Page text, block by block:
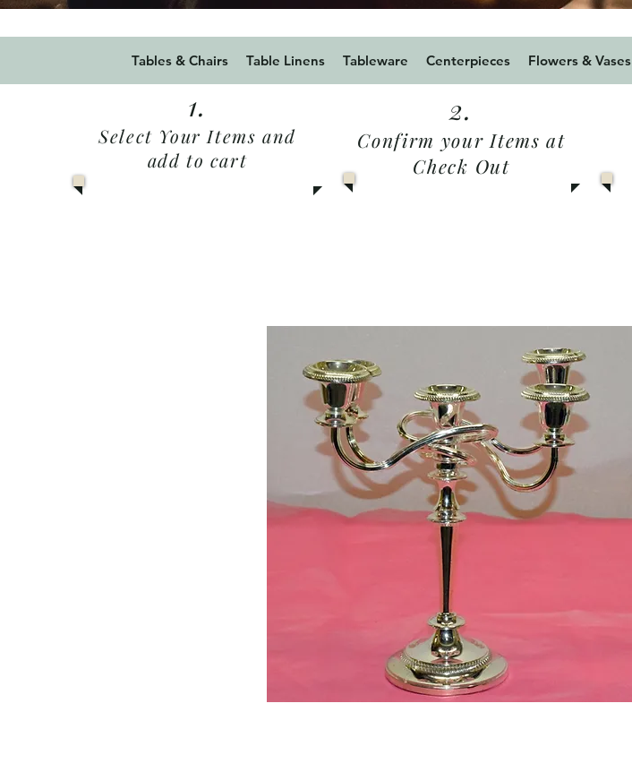
Tables & Chairs Table Linens Tableware Centerpieces Flowers & Vases
1.
Select Your Items and
add to cart
2.
Confirm your Items at
Check Out